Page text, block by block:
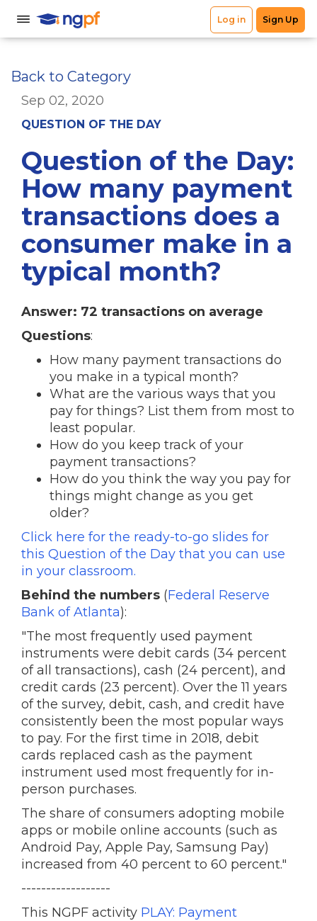
Back to Category
Sep 02, 2020
QUESTION OF THE DAY
Question of the Day:
How many payment
transactions does a
consumer make in a
typical month?
Answer: 72 transactions on average
Questions:
How many payment transactions do
you make in a typical month?
What are the various ways that you
pay for things? List them from most to
least popular.
How do you keep track of your
payment transactions?
How do you think the way you pay for
things might change as you get
older?
Click here for the ready-to-go slides for
this Question of the Day that you can use
in your classroom.
Behind the numbers (Federal Reserve
Bank of Atlanta):
"The most frequently used payment
instruments were debit cards (34 percent
of all transactions), cash (24 percent), and
credit cards (23 percent). Over the 11 years
of the survey, debit, cash, and credit have
consistently been the most popular ways
to pay. For the first time in 2018, debit
cards replaced cash as the payment
instrument used most frequently for in-
person purchases.
The share of consumers adopting mobile
apps or mobile online accounts (such as
Android Pay, Apple Pay, Samsung Pay)
increased from 40 percent to 60 percent."
------------------
This NGPF activity PLAY: Payment